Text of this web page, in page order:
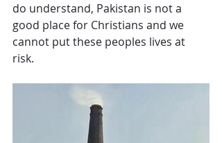
do understand, Pakistan is not a
good place for Christians and we
cannot put these peoples lives at
risk.